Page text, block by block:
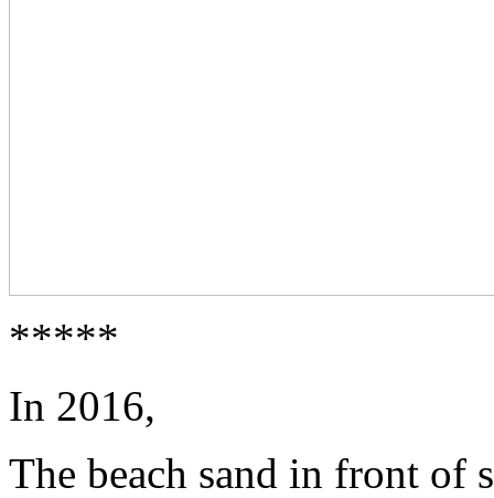
*****
In 2016,
The beach sand in front of